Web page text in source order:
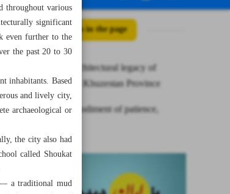
All posts in the page
Cultural, architectural legacy of
Hendijan in Khuzestan Province
Halim; embodiment of patience,
throughout various
significant
even further to the
the past 20 to 30
inhabitants. Based
and lively city,
archaeological or
the city also had
called Shoukat
— a traditional mud